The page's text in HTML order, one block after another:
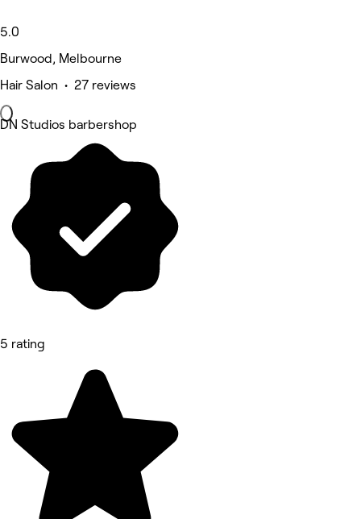
5.0
Burwood, Melbourne
Hair Salon • 27 reviews
DN Studios barbershop
5 rating